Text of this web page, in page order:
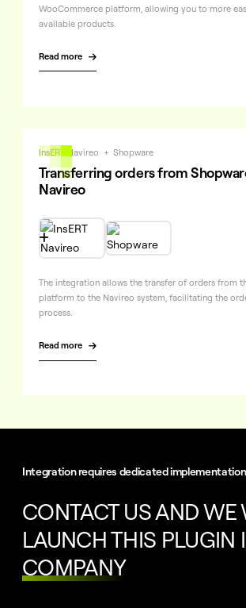
WooCommerce platform, allowing you to more
available products.
Read more 
InsERT Navireo + Shopware
Transferring orders from
Navireo

The integration allows the transfer of orders from
platform to the Navireo system, facilitating the
process.
Read more 
Integration requires dedicated implementation
CONTACT US AND WE
LAUNCH THIS PLUGIN
COMPANY